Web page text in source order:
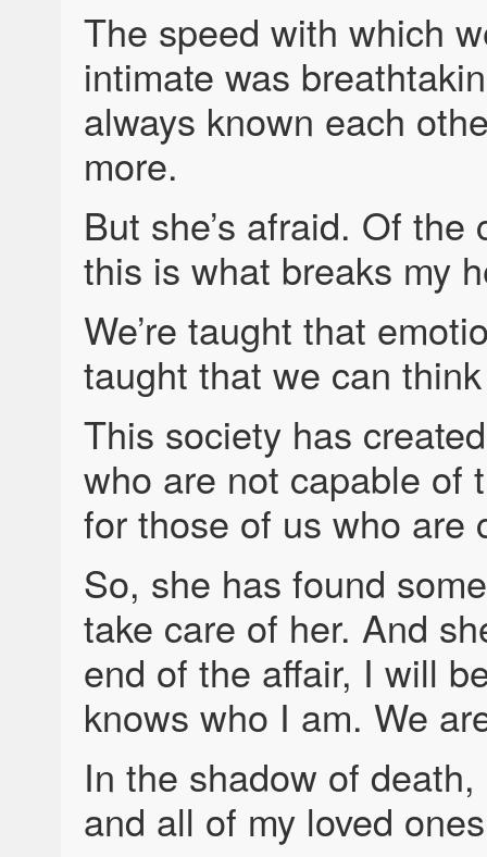
The speed with which
intimate was
always known each
more.
But she’s afraid. Of
this is what breaks my
We’re taught that
taught that we can
This society has
who are not capable of
for those of us who are
So, she has found
take care of her. And
end of the affair, I will
knows who I am. We
In the shadow of
and all of my loved